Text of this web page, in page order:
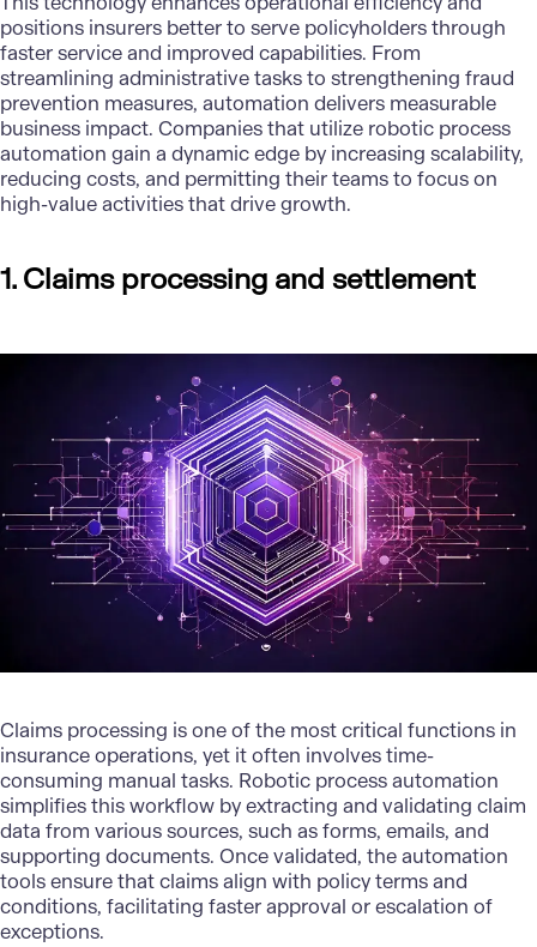
positions insurers better to serve policyholders through
faster service and improved capabilities. From
streamlining administrative tasks to strengthening fraud
prevention measures, automation delivers measurable
business impact. Companies that utilize robotic process
automation gain a dynamic edge by increasing scalability,
reducing costs, and permitting their teams to focus on
high-value activities that drive growth.
1. Claims processing and settlement
Claims processing is one of the most critical functions in
insurance operations, yet it often involves time-
consuming manual tasks. Robotic process automation
simplifies this workflow by extracting and validating claim
data from various sources, such as forms, emails, and
supporting documents. Once validated, the automation
tools ensure that claims align with policy terms and
conditions, facilitating faster approval or escalation of
exceptions.